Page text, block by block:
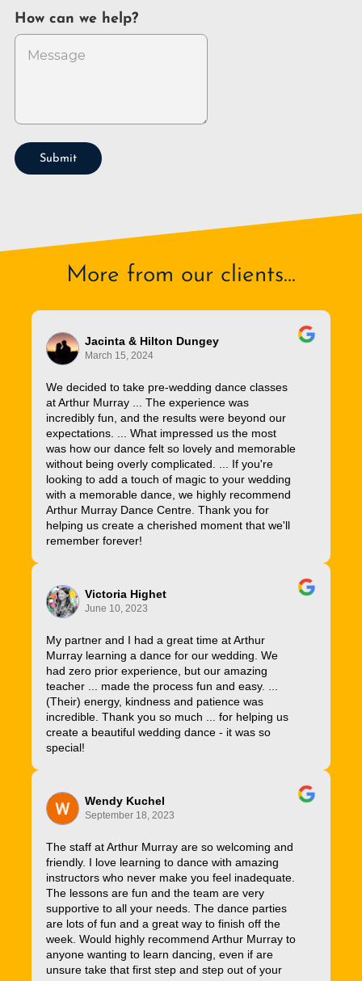
How can we help?
Submit
More from our clients...
Jacinta & Hilton Dungey
March 15, 2024
We decided to take pre-wedding dance classes
at Arthur Murray ... The experience was
incredibly fun, and the results were beyond our
expectations. ... What impressed us the most
was how our dance felt so lovely and memorable
without being overly complicated. ... If you're
looking to add a touch of magic to your wedding
with a memorable dance, we highly recommend
Arthur Murray Dance Centre. Thank you for
helping us create a cherished moment that we'll
remember forever!
Victoria Highet
June 10, 2023
My partner and I had a great time at Arthur
Murray learning a dance for our wedding. We
had zero prior experience, but our amazing
teacher ... made the process fun and easy. ...
(Their) energy, kindness and patience was
incredible. Thank you so much ... for helping us
create a beautiful wedding dance - it was so
special!
Wendy Kuchel
September 18, 2023
The staff at Arthur Murray are so welcoming and
friendly. I love learning to dance with amazing
instructors who never make you feel inadequate.
The lessons are fun and the team are very
supportive to all your needs. The dance parties
are lots of fun and a great way to finish off the
week. Would highly recommend Arthur Murray to
anyone wanting to learn dancing, even if are
unsure take that first step and step out of your